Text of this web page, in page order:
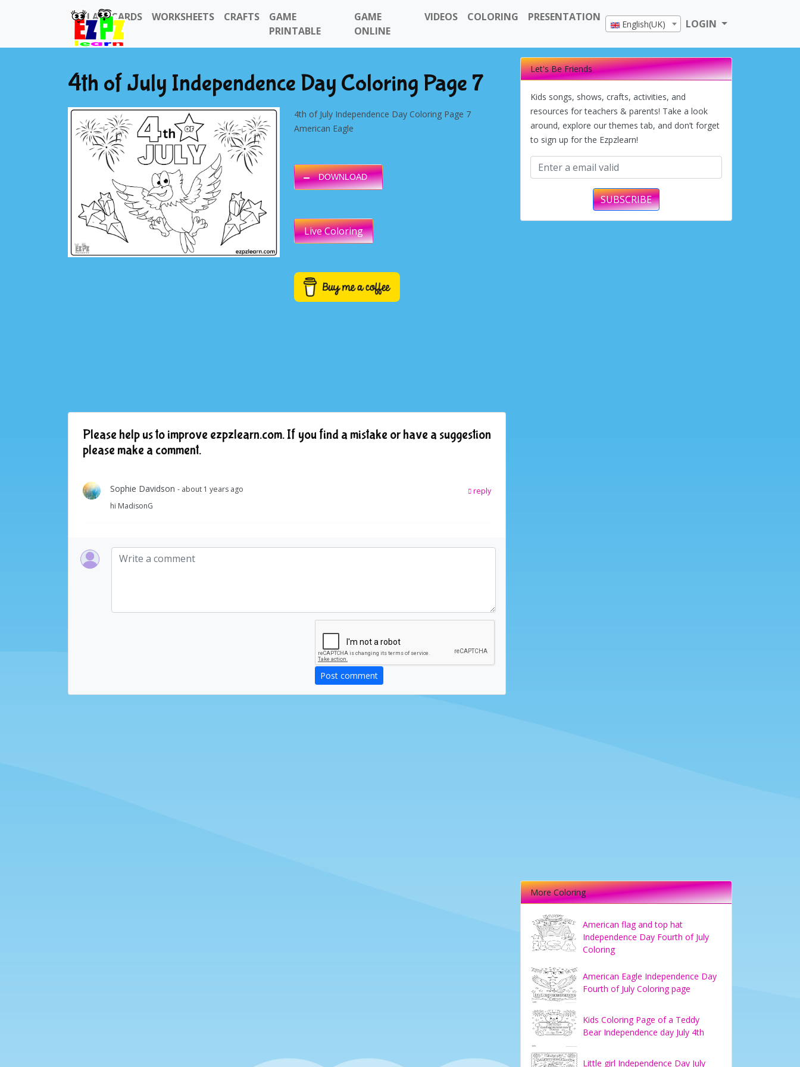
FLASHCARDS WORKSHEETS CRAFTS
GAME
PRINTABLE
GAME
ONLINE
VIDEOS COLORING PRESENTATION
English(UK) LOGIN
4th of July Independence Day Coloring Page 7
4th of July Independence Day Coloring Page 7
American Eagle
DOWNLOAD
Live Coloring
Please help us to improve ezpzlearn.com. If you find a mistake or have a suggestion
please make a comment.
Sophie Davidson - about 1 years ago
reply
hi MadisonG
Post comment
Let's Be Friends
Kids songs, shows, crafts, activities, and
resources for teachers & parents! Take a look
around, explore our themes tab, and don’t forget
to sign up for the Ezpzlearn!
SUBSCRIBE
More Coloring
American flag and top hat
Independence Day Fourth of July
Coloring
American Eagle Independence Day
Fourth of July Coloring page
Kids Coloring Page of a Teddy
Bear Independence day July 4th
Little girl Independence Day July